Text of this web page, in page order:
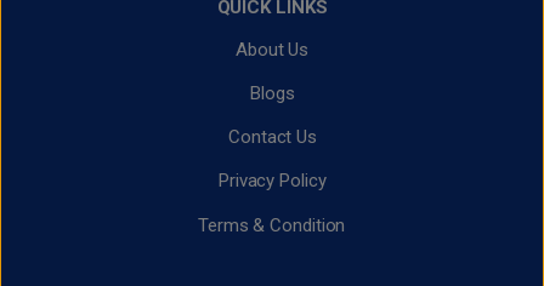
QUICK LINKS
About Us
Blogs
Contact Us
Privacy Policy
Terms & Condition